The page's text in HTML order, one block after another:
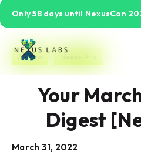
Only 58 days until NexusCon
Article
Your
Digest
March 31, 2022